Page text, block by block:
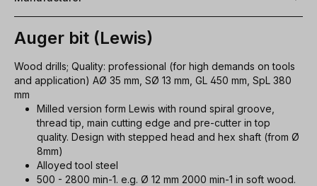
Auger bit (Lewis)
Wood drills; Quality: professional (for high demands on tools
and application) AØ 35 mm, SØ 13 mm, GL 450 mm, SpL 380
mm
Milled version form Lewis with round spiral groove,
thread tip, main cutting edge and pre-cutter in top
quality. Design with stepped head and hex shaft (from Ø
8mm)
Alloyed tool steel
500 - 2800 min-1. e.g. Ø 12 mm 2000 min-1 in soft wood.